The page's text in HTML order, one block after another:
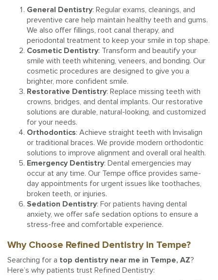
General Dentistry: Regular exams, cleanings, and
preventive care help maintain healthy teeth and gums.
We also offer fillings, root canal therapy, and
periodontal treatment to keep your smile in top shape.
Cosmetic Dentistry: Transform and beautify your
smile with teeth whitening, veneers, and bonding. Our
cosmetic procedures are designed to give you a
brighter, more confident smile.
Restorative Dentistry: Replace missing teeth with
crowns, bridges, and dental implants. Our restorative
solutions are durable, natural-looking, and customized
for your needs.
Orthodontics: Achieve straight teeth with Invisalign
or traditional braces. We provide modern orthodontic
solutions to improve alignment and overall oral health.
Emergency Dentistry: Dental emergencies may
occur at any time. Our Tempe office provides same-
day appointments for urgent issues like toothaches,
broken teeth, or injuries.
Sedation Dentistry: For patients having dental
anxiety, we offer safe sedation options to ensure a
stress-free and comfortable experience.
Why Choose Refined Dentistry in Tempe?
Searching for a top dentistry near me in Tempe, AZ?
Here’s why patients trust Refined Dentistry: